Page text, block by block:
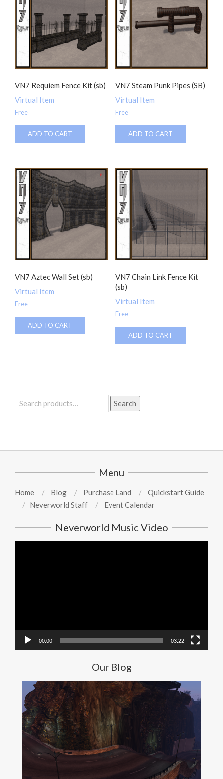
VN7 Requiem Fence Kit (sb)
Virtual Item
Free
ADD TO CART
VN7 Steam Punk Pipes (SB)
Virtual Item
Free
ADD TO CART
VN7 Aztec Wall Set (sb)
Virtual Item
Free
ADD TO CART
VN7 Chain Link Fence Kit
(sb)
Virtual Item
Free
ADD TO CART
Search
for:
Search
Menu
Home Blog Purchase Land
Quickstart Guide
Neverworld Staff
Event Calendar
Neverworld Music Video
00:00 03:22
Our Blog